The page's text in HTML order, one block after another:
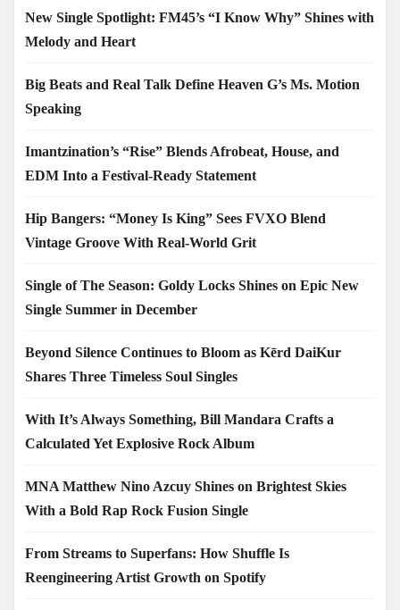
New Single Spotlight: FM45’s “I Know Why” Shines with
Melody and Heart
Big Beats and Real Talk Define Heaven G’s Ms. Motion
Speaking
Imantzination’s “Rise” Blends Afrobeat, House, and
EDM Into a Festival-Ready Statement
Hip Bangers: “Money Is King” Sees FVXO Blend
Vintage Groove With Real-World Grit
Single of The Season: Goldy Locks Shines on Epic New
Single Summer in December
Beyond Silence Continues to Bloom as Kērd DaiKur
Shares Three Timeless Soul Singles
With It’s Always Something, Bill Mandara Crafts a
Calculated Yet Explosive Rock Album
MNA Matthew Nino Azcuy Shines on Brightest Skies
With a Bold Rap Rock Fusion Single
From Streams to Superfans: How Shuffle Is
Reengineering Artist Growth on Spotify